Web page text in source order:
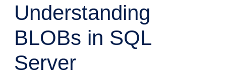
Understanding
BLOBs in SQL
Server